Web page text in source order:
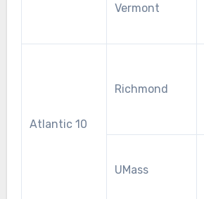
Vermont
Atlantic 10
Richmond
UMass